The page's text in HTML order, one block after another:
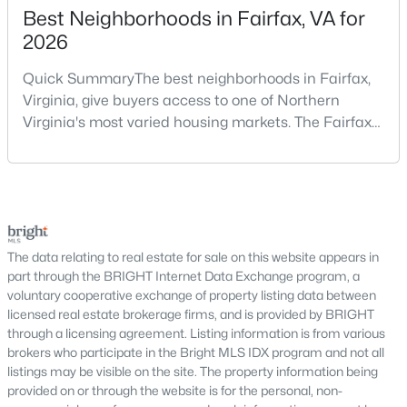
construction here typically looks different from what it does in
farther-out suburbs. Instead of massive new subdivisions, most
down rebuilds, custom luxury builds, new townhome
communities, and condo developmentsin prime locations.
Many buyers are drawn to Arlington’s new construction for
renovations common to older housing stock.
You’ll find many new construction opportunities in Arlington in
areas with strong demand and easy commuting, including
neighborhoods near Metro stations and major corridors.
Buyers can choose betweennew single-family homes,
townhomes, and new condo buildings, depending on their
budget and lifestyle goals.
If you’re considering new construction in Arlington, it’s
important to understand pricing, timelines, builder reputation,
Best Neighborhoods in Fairfax, VA for
2026
Quick SummaryThe best neighborhoods in Fairfax,
Virginia, give buyers access to one of Northern
Virginia's most varied housing markets. The Fairfax
established suburban communities with mature
shopping, and condominiums that offer a lower-
maintenance l
The data relating to real estate for sale on this website appears in
part through the BRIGHT Internet Data Exchange program, a
voluntary cooperative exchange of property listing data between
licensed real estate brokerage firms, and is provided by BRIGHT
through a licensing agreement. Listing information is from various
brokers who participate in the Bright MLS IDX program and not all
listings may be visible on the site. The property information being
provided on or through the website is for the personal, non-